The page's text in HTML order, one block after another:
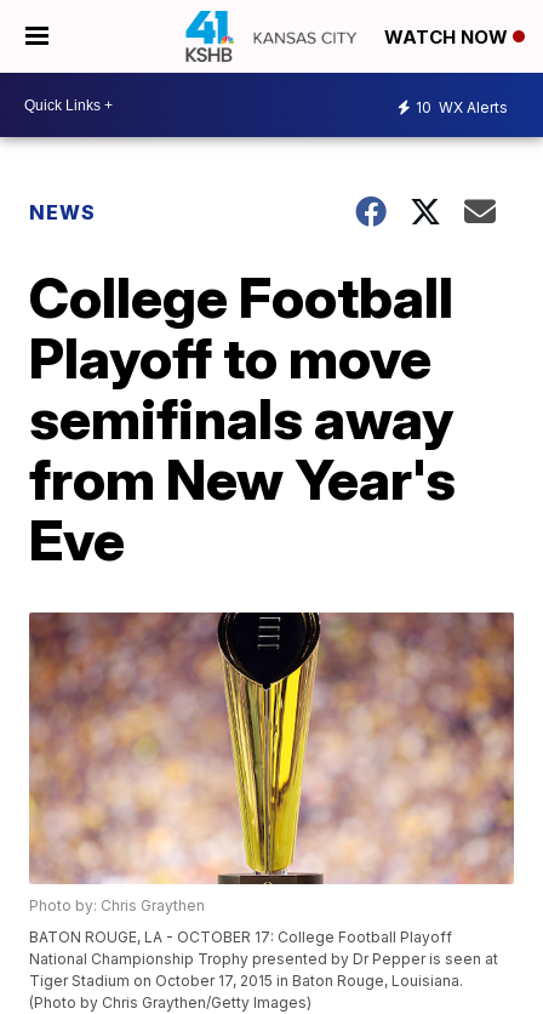
WATCH NOW
10 WX Alerts
NEWS
College Football
Playoff to move
semifinals away
from New Year's
Eve
Photo by: Chris Graythen
BATON ROUGE, LA - OCTOBER 17: College Football Playoff
National Championship Trophy presented by Dr Pepper is seen at
Tiger Stadium on October 17, 2015 in Baton Rouge, Louisiana.
(Photo by Chris Graythen/Getty Images)